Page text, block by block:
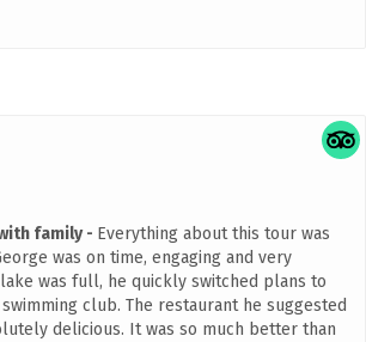
family
Everything about this tour was
was on time, engaging and very
was full, he quickly switched plans to
club. The restaurant he suggested
delicious. It was so much better than